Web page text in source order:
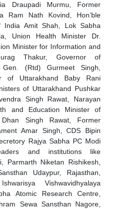
Draupadi Murmu, Former
Ram Nath Kovind, Hon’ble
India Amit Shah, Lok Sabha
Union Health Minister Dr.
Minister for Information and
Thakur, Governor of
Gen. (Rtd) Gurmeet Singh,
of Uttarakhand Baby Rani
of Uttarakhand Pushkar
Singh Rawat, Narayan
and Education Minister of
Singh Rawat, Former
Amar Singh, CDS Bipin
Rajya Sabha PC Modi
and institutions like
Parmarth Niketan Rishikesh,
Udaypur, Rajasthan,
Vishwavidhyalaya
Atomic Research Centre,
Sewa Sansthan Nagore,